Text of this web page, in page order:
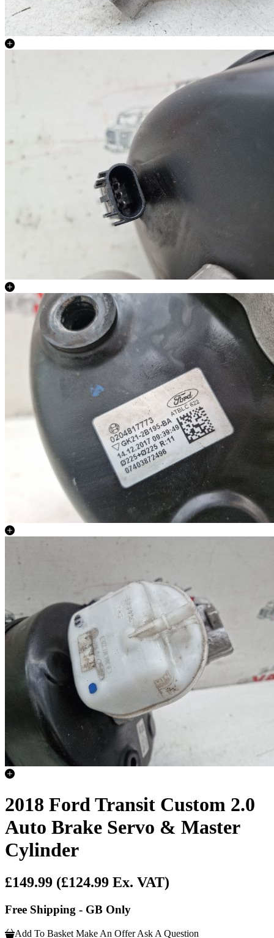
2018 Ford Transit Custom 2.0
Auto Brake Servo & Master
Cylinder
£149.99 (£124.99 Ex. VAT)
Free Shipping - GB Only
Add To Basket Make An Offer Ask A Question